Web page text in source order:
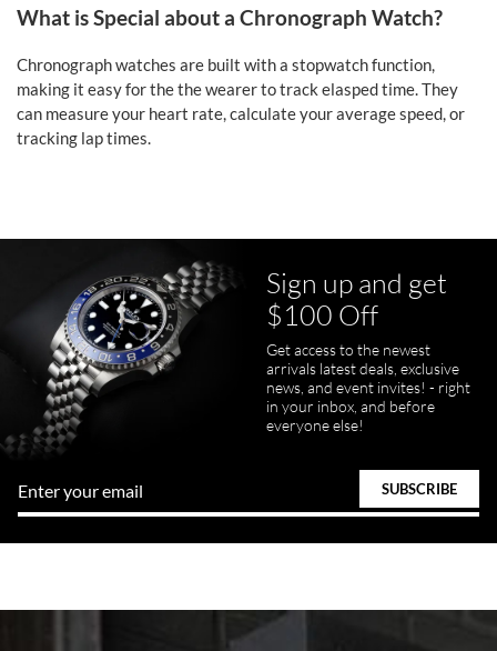
What is Special about a Chronograph Watch?
Chronograph watches are built with a stopwatch function,
making it easy for the the wearer to track elasped time. They
can measure your heart rate, calculate your average speed, or
tracking lap times.
Sign up and get
$100 Off
Get access to the newest
arrivals latest deals, exclusive
news, and event invites! - right
in your inbox, and before
everyone else!